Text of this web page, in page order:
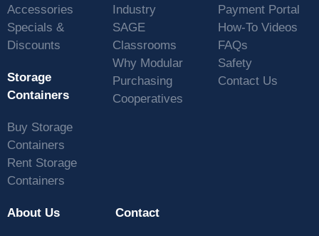
Accessories
Specials &
Discounts
Storage
Containers
Buy Storage
Containers
Rent Storage
Containers
Industry
SAGE
Classrooms
Why Modular
Purchasing
Cooperatives
Payment Portal
How-To Videos
FAQs
Safety
Contact Us
About Us Contact